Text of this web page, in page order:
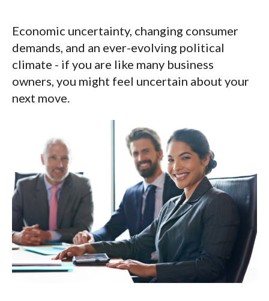
Economic uncertainty, changing consumer
demands, and an ever-evolving political
climate - if you are like many business
owners, you might feel uncertain about your
next move.